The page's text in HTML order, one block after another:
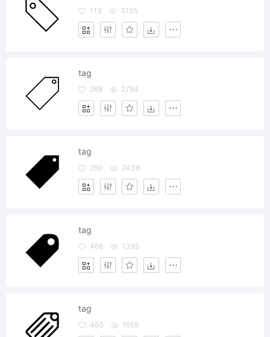
113 3155
tag
268 2784
tag
250 2438
tag
466 1393
tag
463 1955